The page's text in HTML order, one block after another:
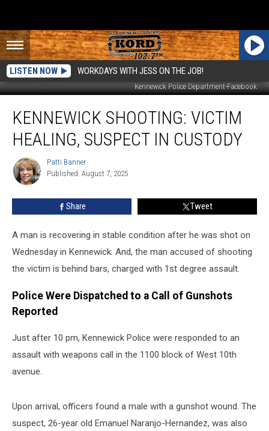
LISTEN NOW WORKDAYS WITH JESS ON THE JOB!
Kennewick Police Department-Facebook
Shooting:
Victim
Healing,
Custody
KENNEWICK SHOOTING: VICTIM
HEALING, SUSPECT IN CUSTODY
Patti
Banner
Patti Banner
Published: August 7, 2025
Share Tweet
A man is recovering in stable condition after he was shot on
Wednesday in Kennewick. And, the man accused of shooting
the victim is behind bars, charged with 1st degree assault.
Police Were Dispatched to a Call of Gunshots
Reported
Just after 10 pm, Kennewick Police were responded to an
assault with weapons call in the 1100 block of West 10th
avenue.
Upon arrival, officers found a male with a gunshot wound. The
suspect, 26-year old Emanuel Naranjo-Hernandez, was also